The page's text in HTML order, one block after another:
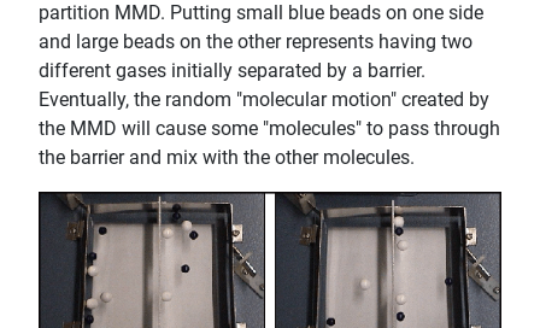
partition MMD. Putting small blue beads on one side
and large beads on the other represents having two
different gases initially separated by a barrier.
Eventually, the random "molecular motion" created by
the MMD will cause some "molecules" to pass through
the barrier and mix with the other molecules.